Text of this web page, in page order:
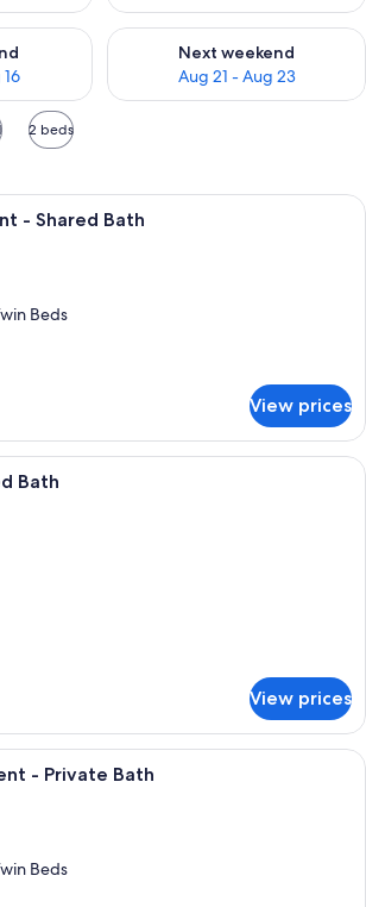
weekend Aug 14 - Aug 16
Next weekend
Aug 21 - Aug 23
Check availability for next
2 beds
A tent set up in a forest with a fire pit
- Shared Bath
Beds
View prices
A tent set up in a forest with a fire pit
Bath
View prices
Premium bedding, memory foam
- Private Bath
Beds